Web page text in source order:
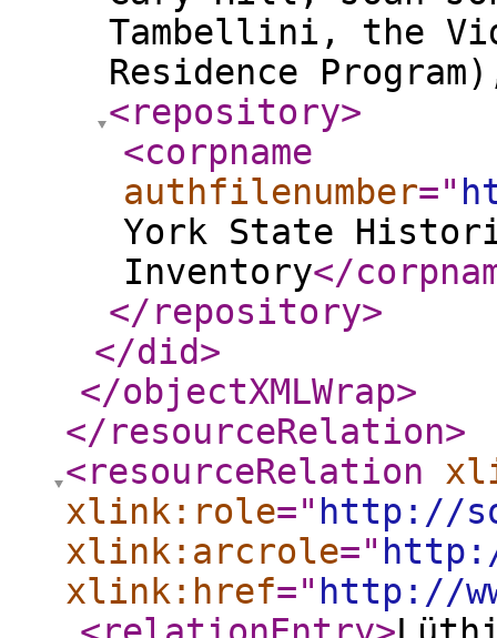
Tambellini, the
Residence
<repository>
<corpname
authfilenumber="
York State
Inventory</
</repository>
</did>
</objectXMLWrap>
</resourceRelation>
<resourceRelation
xlink:role=" http://
xlink:arcrole="
xlink:href=" http://